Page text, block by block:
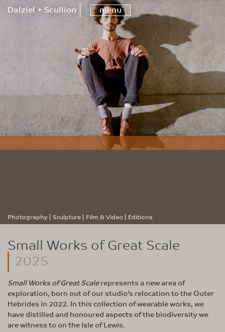
Dalziel + Scullion menu
Photography Sculpture Film & Video Editions
Small Works of Great Scale
2025
Small Works of Great Scalerepresents a new area of
exploration, born out of our studio’s relocation to the Outer
Hebrides in 2022. In this collection of wearable works, we
have distilled and honoured aspects of the biodiversity we
are witness to on the Isle of Lewis.